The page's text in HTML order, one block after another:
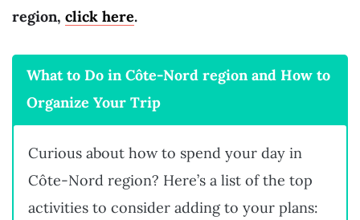
region, click here.
What to Do in Côte-Nord region and How to
Organize Your Trip
Curious about how to spend your day in
Côte-Nord region? Here’s a list of the top
activities to consider adding to your plans: